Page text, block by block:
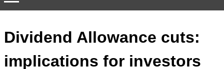
Dividend Allowance cuts:
implications for investors